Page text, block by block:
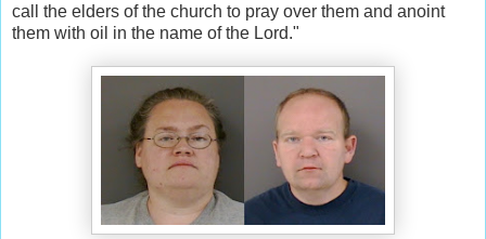
call the elders of the church to pray over them and anoint
them with oil in the name of the Lord."